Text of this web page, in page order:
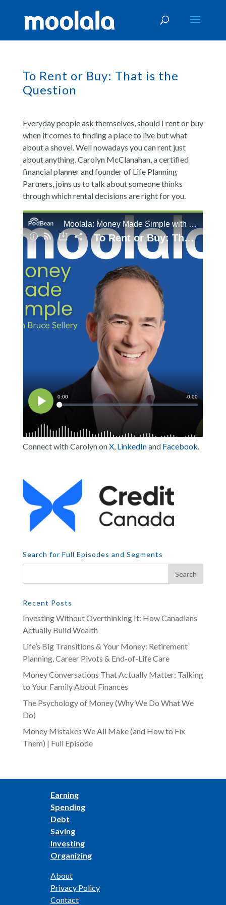
To Rent or Buy: That is the
Question
Everyday people ask themselves, should I rent or buy
when it comes to finding a place to live but what
about a shovel. Well nowadays you can rent just
about anything. Carolyn McClanahan, a certified
financial planner and founder of Life Planning
Partners, joins us to talk about someone thinks
through which rental decisions are right for you.
Connect with Carolyn onX, LinkedInand Facebook.
Search for Full Episodes and Segments
Recent Posts
Investing Without Overthinking It: How Canadians
Actually Build Wealth
Life’s Big Transitions & Your Money: Retirement
Planning, Career Pivots & End-of-Life Care
Money Conversations That Actually Matter: Talking
to Your Family About Finances
The Psychology of Money (Why We Do What We
Do)
Money Mistakes We All Make (and How to Fix
Them) | Full Episode
Earning
Spending
Debt
Saving
Investing
Organizing
About
Privacy Policy
Contact